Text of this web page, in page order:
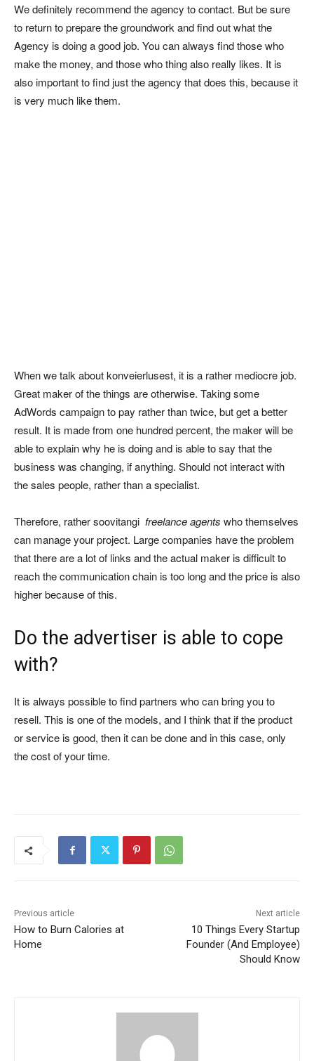
We definitely recommend the agency to contact. But be sure
to return to prepare the groundwork and find out what the
Agency is doing a good job. You can always find those who
make the money, and those who thing also really likes. It is
also important to find just the agency that does this, because it
is very much like them.
When we talk about konveierlusest, it is a rather mediocre job.
Great maker of the things are otherwise. Taking some
AdWords campaign to pay rather than twice, but get a better
result. It is made from one hundred percent, the maker will be
able to explain why he is doing and is able to say that the
business was changing, if anything. Should not interact with
the sales people, rather than a specialist.
Therefore, rather soovitangi freelance agents who themselves
can manage your project. Large companies have the problem
that there are a lot of links and the actual maker is difficult to
reach the communication chain is too long and the price is also
higher because of this.
Do the advertiser is able to cope
with?
It is always possible to find partners who can bring you to
resell. This is one of the models, and I think that if the product
or service is good, then it can be done and in this case, only
the cost of your time.
Previous article
How to Burn Calories at
Home
Next article
10 Things Every Startup
Founder (And Employee)
Should Know